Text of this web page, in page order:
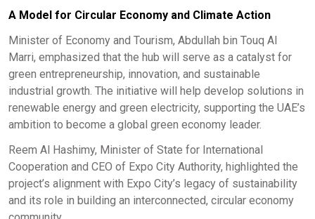
A Model for Circular Economy and Climate Action
Minister of Economy and Tourism, Abdullah bin Touq Al
Marri, emphasized that the hub will serve as a catalyst for
green entrepreneurship, innovation, and sustainable
industrial growth. The initiative will help develop solutions in
renewable energy and green electricity, supporting the UAE’s
ambition to become a global green economy leader.
Reem Al Hashimy, Minister of State for International
Cooperation and CEO of Expo City Authority, highlighted the
project’s alignment with Expo City’s legacy of sustainability
and its role in building an interconnected, circular economy